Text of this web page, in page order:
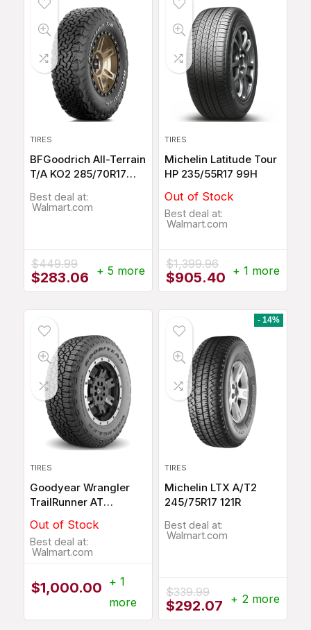
TIRES
BFGoodrich All-Terrain
T/A KO2 285/70R17
Best deal at:
Walmart.com
$449.99
Original
price
$283.06Current
price
+ 5 more
TIRES
Michelin Latitude Tour
HP 235/55R17 99H
Out of Stock
Best deal at:
Walmart.com
$1,399.96
Original
price
$905.40Current
price
$905.40.
+ 1 more
TIRES
Goodyear Wrangler
TrailRunner AT
Out of Stock
Best deal at:
Walmart.com
$1,000.00 + 1
more
- 14%
TIRES
Michelin LTX A/T2
245/75R17 121R
Best deal at:
Walmart.com
$339.99
Original
price
$292.07Current
price
+ 2 more